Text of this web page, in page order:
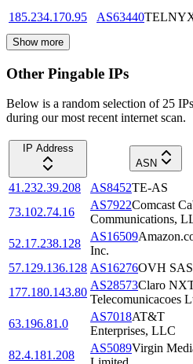
185.234.170.95
AS63440
Show more
Other Pingable IPs
Below is a random selection of 25
during our most recent internet scan.
IP Address
ASN
41.232.39.208 AS8452TE-AS
73.102.74.16
AS7922Comcast
Communications,
52.17.238.128
AS16509
Inc.
57.129.136.128 AS16276OVH SAS
177.180.143.80
AS28573Claro
Telecomunicacoes
63.196.81.0
AS7018AT&T
Enterprises, LLC
82.4.181.208
AS5089Virgin